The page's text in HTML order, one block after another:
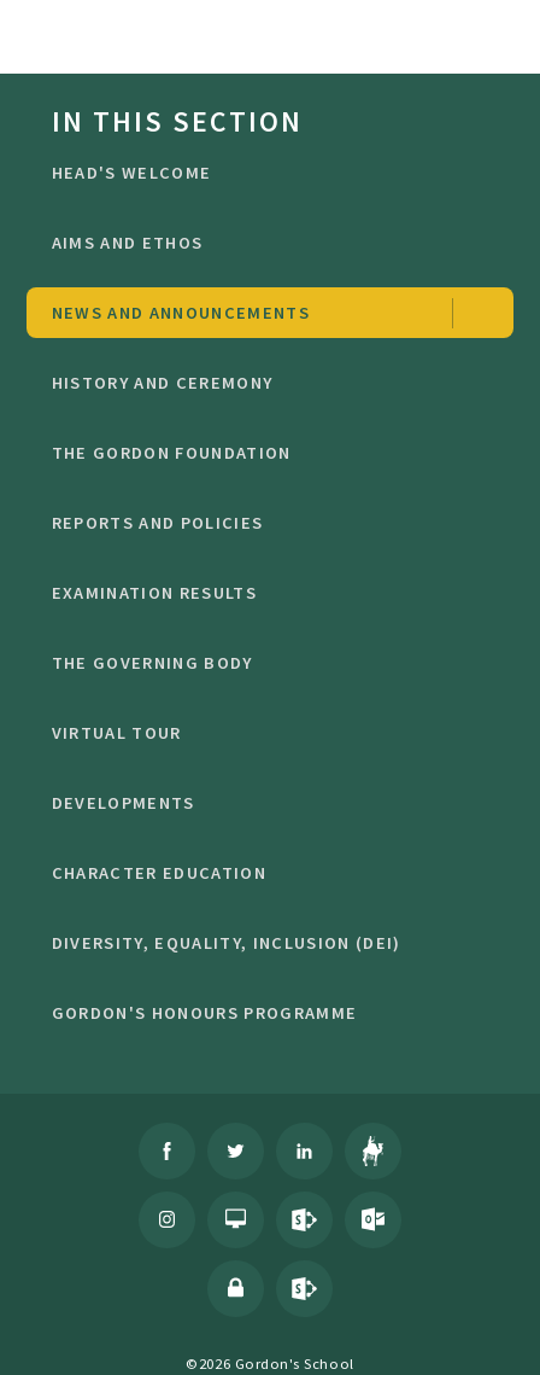
IN THIS SECTION
HEAD'S WELCOME
AIMS AND ETHOS
NEWS AND ANNOUNCEMENTS
HISTORY AND CEREMONY
THE GORDON FOUNDATION
REPORTS AND POLICIES
EXAMINATION RESULTS
THE GOVERNING BODY
VIRTUAL TOUR
DEVELOPMENTS
CHARACTER EDUCATION
DIVERSITY, EQUALITY, INCLUSION (DEI)
GORDON'S HONOURS PROGRAMME
©2026 Gordon's School